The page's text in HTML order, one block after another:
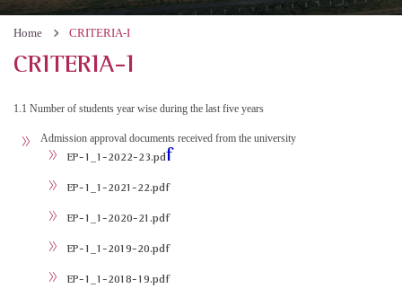
Home CRITERIA-I
CRITERIA-I
1.1 Number of students year wise during the last five years
Admission approval documents received from the university
EP-1_1-2022-23.pd f
EP-1_1-2021-22.pdf
EP-1_1-2020-21.pdf
EP-1_1-2019-20.pdf
EP-1_1-2018-19.pdf